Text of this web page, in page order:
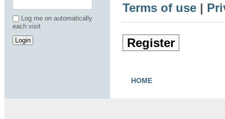
Terms of use |
Register
HOME
Log me on automatically
each visit